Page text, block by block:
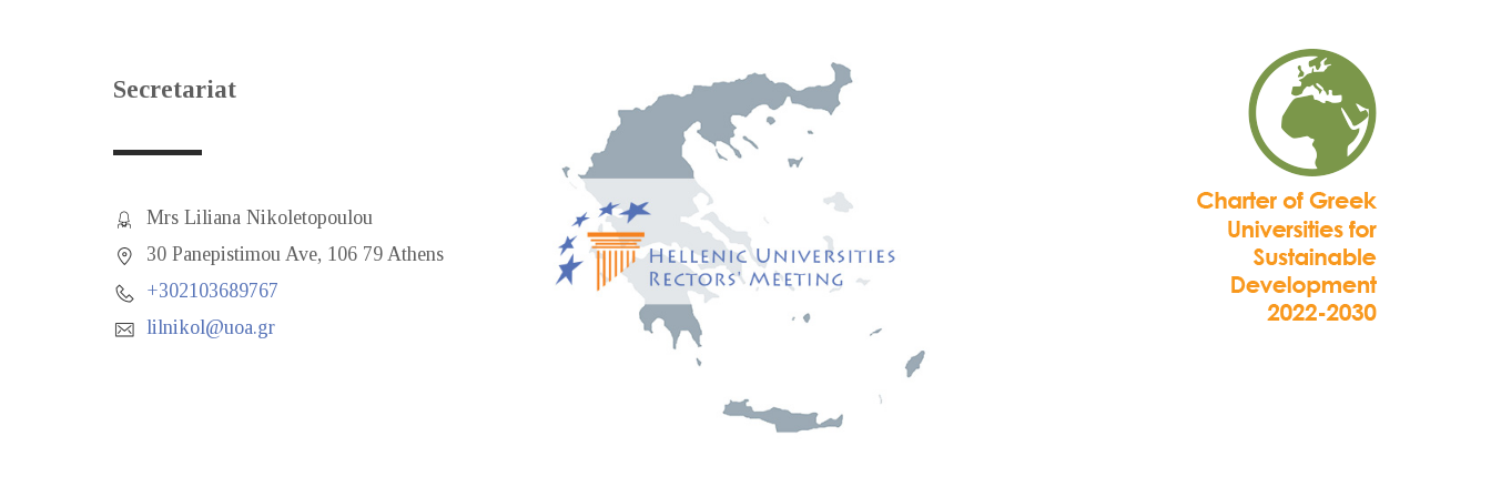
Secretariat
Mrs Liliana Nikoletopoulou
30 Panepistimou Ave, 106 79 Athens
+302103689767
lilnikol@uoa.gr